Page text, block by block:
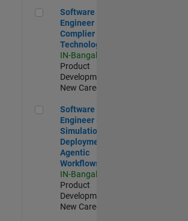
Software Engineer Complier
Software
Engineer
Complier
Technologies
IN-Bangalore
Product
Development |
New Career
Software Engineer - Simulation
Software
Engineer -
Simulation
Deployment
Agentic
Workflows
IN-Bangalore
Product
Development |
New Career